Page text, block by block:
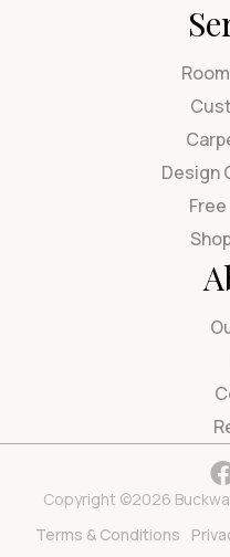
Design
Copyright ©2026
Terms & Conditions